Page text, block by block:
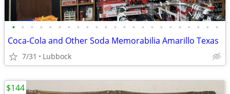
• • • • • • • • • • • • • • • • • • • • • • •
Coca-Cola and Other Soda Memorabilia Amarillo Texas
7/31 Lubbock
$144